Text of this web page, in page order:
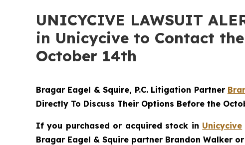
UNICYCIVE LAWSUIT
in Unicycive to Contact
October 14th
Bragar Eagel & Squire, P.C. Litigation Partner
Directly To Discuss Their Options Before the
If you purchased or acquired stock in Unicycive
Bragar Eagel & Squire partner Brandon Walker